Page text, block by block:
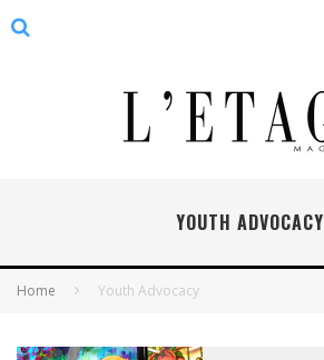
YOUTH ADVOCACY
Home Youth Advocacy